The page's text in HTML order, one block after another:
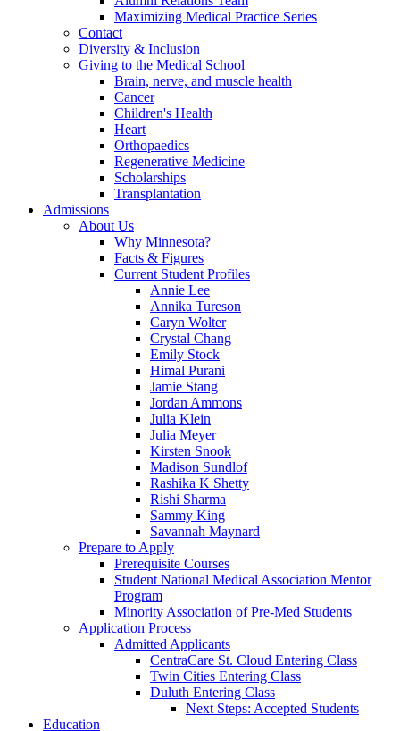
Maximizing Medical Practice Series
Contact
Diversity & Inclusion
Giving to the Medical School
Brain, nerve, and muscle health
Cancer
Children's Health
Heart
Orthopaedics
Regenerative Medicine
Scholarships
Transplantation
Admissions
About Us
Why Minnesota?
Facts & Figures
Current Student Profiles
Annie Lee
Annika Tureson
Caryn Wolter
Crystal Chang
Emily Stock
Himal Purani
Jamie Stang
Jordan Ammons
Julia Klein
Julia Meyer
Kirsten Snook
Madison Sundlof
Rashika K Shetty
Rishi Sharma
Sammy King
Savannah Maynard
Prepare to Apply
Prerequisite Courses
Student National Medical Association Mentor
Program
Minority Association of Pre-Med Students
Application Process
Admitted Applicants
CentraCare St. Cloud Entering Class
Twin Cities Entering Class
Duluth Entering Class
Next Steps: Accepted Students
Education